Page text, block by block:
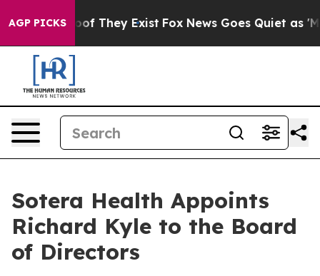
AGP PICKS
no Proof They Exist Fox News Goes Quiet as
Sotera Health Appoints
Richard Kyle to the Board
of Directors